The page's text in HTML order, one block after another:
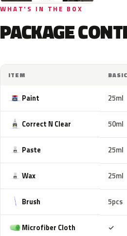
WHAT'S IN THE BOX
PACKAGE
ITEM BASIC
Paint 25ml
Correct N Clear 50ml
Paste 25ml
Wax 25ml
Brush 5pcs
Microfiber Cloth ✓